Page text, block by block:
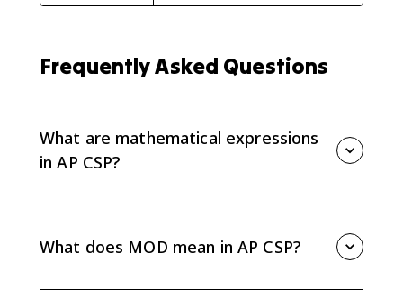
Frequently Asked Questions
What are mathematical expressions
in AP CSP?
value when a program runs.
What does MOD mean in AP CSP?